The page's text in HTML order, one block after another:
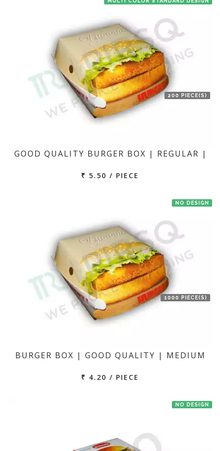
200 PIECE(S)
GOOD QUALITY BURGER BOX | REGULAR |
₹ 5.50 / PIECE
NO DESIGN
1000 PIECE(S)
BURGER BOX | GOOD QUALITY | MEDIUM
₹ 4.20 / PIECE
NO DESIGN